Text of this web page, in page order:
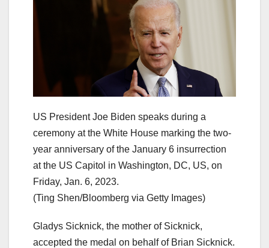
US President Joe Biden speaks during a
ceremony at the White House marking the two-
year anniversary of the January 6 insurrection
at the US Capitol in Washington, DC, US, on
Friday, Jan. 6, 2023.
(Ting Shen/Bloomberg via Getty Images)
Gladys Sicknick, the mother of Sicknick,
accepted the medal on behalf of Brian Sicknick.